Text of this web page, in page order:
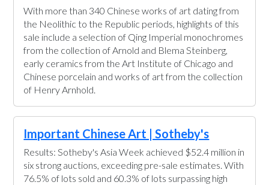
With more than 340 Chinese works of art dating from
the Neolithic to the Republic periods, highlights of this
sale include a selection of Qing Imperial monochromes
from the collection of Arnold and Blema Steinberg,
early ceramics from the Art Institute of Chicago and
Chinese porcelain and works of art from the collection
of Henry Arnhold.
Important Chinese Art | Sotheby's
Results: Sotheby's Asia Week achieved $52.4 million in
six strong auctions, exceeding pre-sale estimates. With
76.5% of lots sold and 60.3% of lots surpassing high